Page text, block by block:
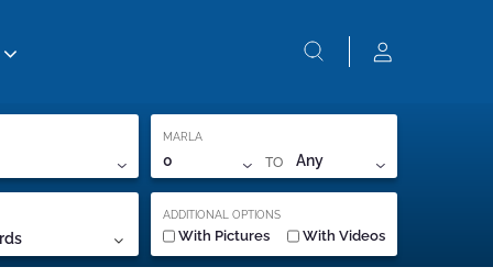
MARLA
0 TO Any
ADDITIONAL OPTIONS
With Pictures With Videos